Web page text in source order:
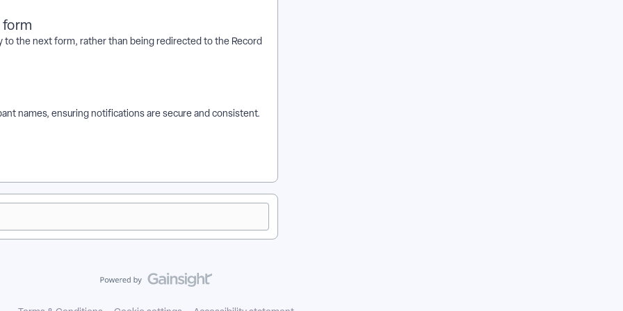
the next form, rather than being redirected to the Record
names, ensuring notifications are secure and consistent.